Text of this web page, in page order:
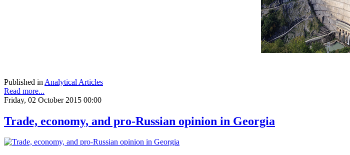
Published in Analytical Articles
Read more...
Friday, 02 October 2015 00:00
Trade, economy, and pro-Russian opinion in Georgia